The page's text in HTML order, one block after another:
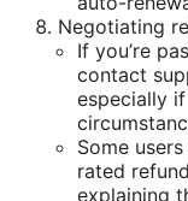
Negotiating
If you’re
contact
especially
Some
rated
explaining